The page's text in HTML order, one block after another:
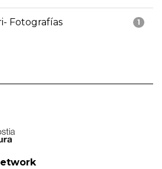
1
Fotografías